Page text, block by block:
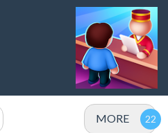
MORE